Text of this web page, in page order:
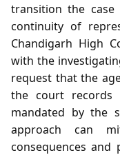
transition the case
continuity of
Chandigarh High
with the
request that the
the court records
mandated by the
approach can
consequences and